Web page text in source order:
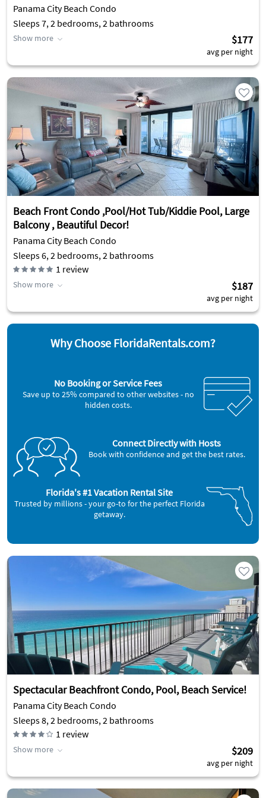
Panama City Beach Condo
Sleeps 7, 2 bedrooms, 2 bathrooms
Show more $177
avg per night
Beach Front Condo ,Pool/Hot Tub/Kiddie Pool, Large
Balcony , Beautiful Decor!
Panama City Beach Condo
Sleeps 6, 2 bedrooms, 2 bathrooms
1 review
Show more $187
avg per night
Why Choose FloridaRentals.com?
No Booking or Service Fees
Save up to 25% compared to other websites - no
hidden costs.
Connect Directly with Hosts
Book with confidence and get the best rates.
Florida's #1 Vacation Rental Site
Trusted by millions - your go-to for the perfect Florida
getaway.
Spectacular Beachfront Condo, Pool, Beach Service!
Panama City Beach Condo
Sleeps 8, 2 bedrooms, 2 bathrooms
1 review
Show more $209
avg per night